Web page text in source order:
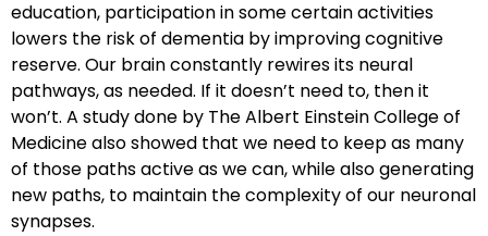
education, participation in some certain activities
lowers the risk of dementia by improving cognitive
reserve. Our brain constantly rewires its neural
pathways, as needed. If it doesn’t need to, then it
won’t. A study done by The Albert Einstein College of
Medicine also showed that we need to keep as many
of those paths active as we can, while also generating
new paths, to maintain the complexity of our neuronal
synapses.